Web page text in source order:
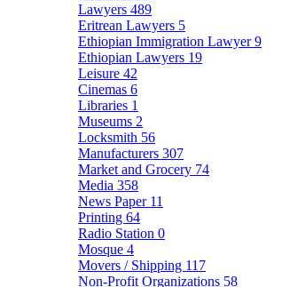
Lawyers 489
Eritrean Lawyers 5
Ethiopian Immigration Lawyer9
Ethiopian Lawyers 19
Leisure 42
Cinemas 6
Libraries 1
Museums 2
Locksmith 56
Manufacturers 307
Market and Grocery 74
Media 358
News Paper 11
Printing 64
Radio Station 0
Mosque 4
Movers / Shipping 117
Non-Profit Organizations 58